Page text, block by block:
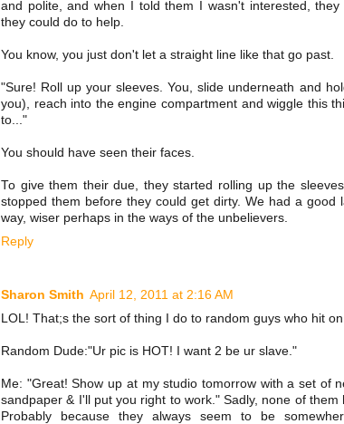
and polite, and when I told them I wasn't interested,
they could do to help.
You know, you just don't let a straight line like that go past.
"Sure! Roll up your sleeves. You, slide underneath and
you), reach into the engine compartment and wiggle this
to..."
You should have seen their faces.
To give them their due, they started rolling up the
stopped them before they could get dirty. We had a good
way, wiser perhaps in the ways of the unbelievers.
Reply
Sharon Smith April 12, 2011 at 2:16 AM
LOL! That;s the sort of thing I do to random guys who hit
Random Dude:"Ur pic is HOT! I want 2 be ur slave."
Me: "Great! Show up at my studio tomorrow with a set of
sandpaper & I'll put you right to work." Sadly, none of them
Probably because they always seem to be